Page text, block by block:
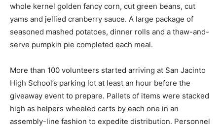
whole kernel golden fancy corn, cut green beans, cut
yams and jellied cranberry sauce. A large package of
seasoned mashed potatoes, dinner rolls and a thaw-and-
serve pumpkin pie completed each meal.
More than 100 volunteers started arriving at San Jacinto
High School’s parking lot at least an hour before the
giveaway event to prepare. Pallets of items were stacked
high as helpers wheeled carts by each one in an
assembly-line fashion to expedite distribution. Personnel